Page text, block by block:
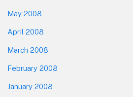
May 2008
April 2008
March 2008
February 2008
January 2008